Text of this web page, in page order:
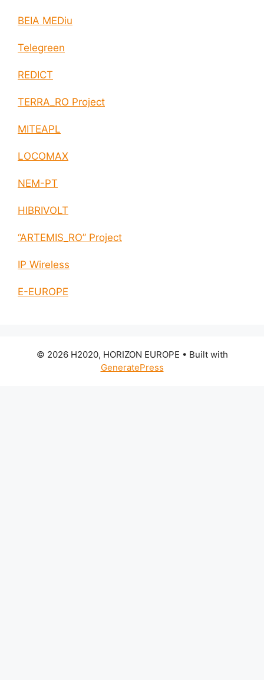
BEIA MEDiu
Telegreen
REDICT
TERRA_RO Project
MITEAPL
LOCOMAX
NEM-PT
HIBRIVOLT
“ARTEMIS_RO” Project
IP Wireless
E-EUROPE
© 2026 H2020, HORIZON EUROPE • Built with
GeneratePress